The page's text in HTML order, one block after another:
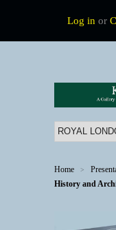
Log in or
Home >
History and